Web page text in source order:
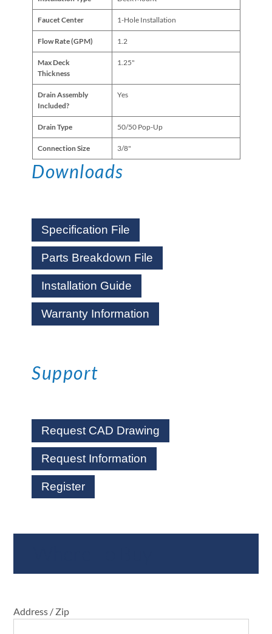
Faucet Center 1-Hole Installation
Flow Rate (GPM) 1.2
Max Deck
Thickness
1.25"
Drain Assembly
Included?
Yes
Drain Type 50/50 Pop-Up
Connection Size 3/8"
Downloads
Specification File
Parts Breakdown File
Installation Guide
Warranty Information
Support
Request CAD Drawing
Request Information
Register
Address / Zip